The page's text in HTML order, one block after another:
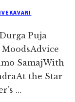
Puja
SamajWith
the Star
…